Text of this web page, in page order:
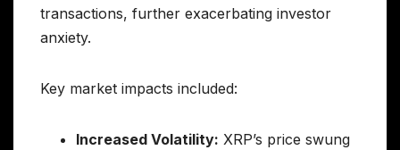
transactions, further exacerbating investor
anxiety.
Key market impacts included:
Increased Volatility: XRP’s price swung